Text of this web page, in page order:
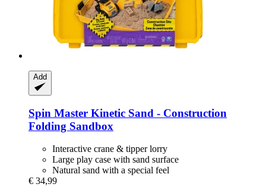
Add
Spin Master Kinetic Sand -​ Construction
Folding Sandbox
Interactive crane & tipper lorry
Large play case with sand surface
Natural sand with a special feel
€ 34,99